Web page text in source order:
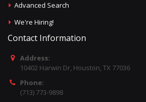
Advanced Search
We're Hiring!
Contact Information
Address:
10402 Harwin Dr, Houston, TX 77036
Phone:
(713) 773-9898